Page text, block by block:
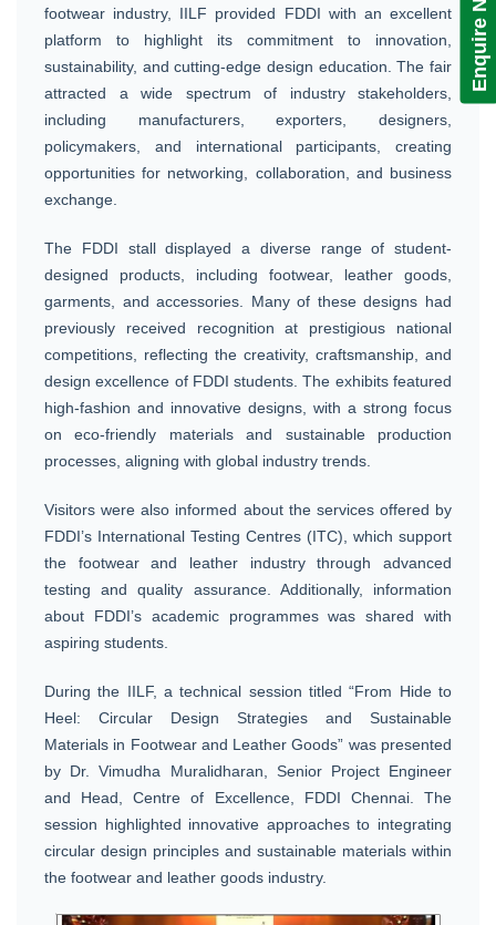
footwear industry, IILF provided FDDI with an excellent
platform to highlight its commitment to innovation,
sustainability, and cutting-edge design education. The fair
attracted a wide spectrum of industry stakeholders,
including manufacturers, exporters, designers,
policymakers, and international participants, creating
opportunities for networking, collaboration, and business
exchange.
The FDDI stall displayed a diverse range of student-
designed products, including footwear, leather goods,
garments, and accessories. Many of these designs had
previously received recognition at prestigious national
competitions, reflecting the creativity, craftsmanship, and
design excellence of FDDI students. The exhibits featured
high-fashion and innovative designs, with a strong focus
on eco-friendly materials and sustainable production
processes, aligning with global industry trends.
Visitors were also informed about the services offered by
FDDI’s International Testing Centres (ITC), which support
the footwear and leather industry through advanced
testing and quality assurance. Additionally, information
about FDDI’s academic programmes was shared with
aspiring students.
During the IILF, a technical session titled “From Hide to
Heel: Circular Design Strategies and Sustainable
Materials in Footwear and Leather Goods” was presented
by Dr. Vimudha Muralidharan, Senior Project Engineer
and Head, Centre of Excellence, FDDI Chennai. The
session highlighted innovative approaches to integrating
circular design principles and sustainable materials within
the footwear and leather goods industry.
Enquire Now!